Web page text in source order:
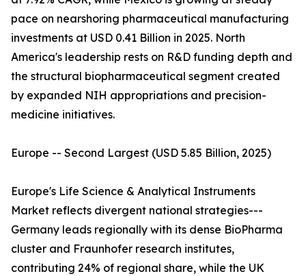
pace on nearshoring pharmaceutical manufacturing
investments at USD 0.41 Billion in 2025. North
America's leadership rests on R&D funding depth and
the structural biopharmaceutical segment created
by expanded NIH appropriations and precision-
medicine initiatives.
Europe -- Second Largest (USD 5.85 Billion, 2025)
Europe's Life Science & Analytical Instruments
Market reflects divergent national strategies---
Germany leads regionally with its dense BioPharma
cluster and Fraunhofer research institutes,
contributing 24% of regional share, while the UK